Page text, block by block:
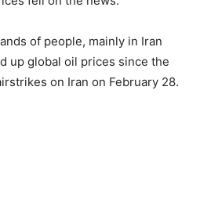
of people, mainly in Iran
up global oil prices since the
on Iran on February 28.